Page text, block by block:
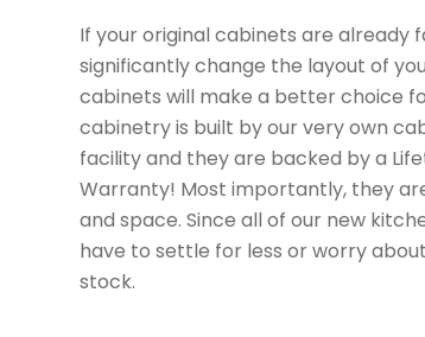
If your original cabinets are already
significantly change the layout of
cabinets will make a better choice
cabinetry is built by our very own
facility and they are backed by a
Warranty! Most importantly, they
and space. Since all of our new
have to settle for less or worry
stock.